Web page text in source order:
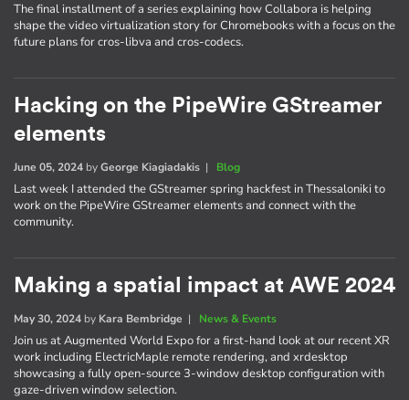
The final installment of a series explaining how Collabora is helping
shape the video virtualization story for Chromebooks with a focus on the
future plans for cros-libva and cros-codecs.
Hacking on the PipeWire GStreamer
elements
June 05, 2024 byGeorge Kiagiadakis | Blog
Last week I attended the GStreamer spring hackfest in Thessaloniki to
work on the PipeWire GStreamer elements and connect with the
community.
Making a spatial impact at AWE 2024
May 30, 2024 by Kara Bembridge | News & Events
Join us at Augmented World Expo for a first-hand look at our recent XR
work including ElectricMaple remote rendering, and xrdesktop
showcasing a fully open-source 3-window desktop configuration with
gaze-driven window selection.